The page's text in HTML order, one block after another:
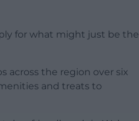
for what might just be the
across the region over six
and treats to